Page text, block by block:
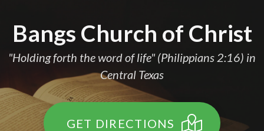
Bangs Church of Christ
"Holding forth the word of life" (Philippians 2:16) in
Central Texas
GET DIRECTIONS